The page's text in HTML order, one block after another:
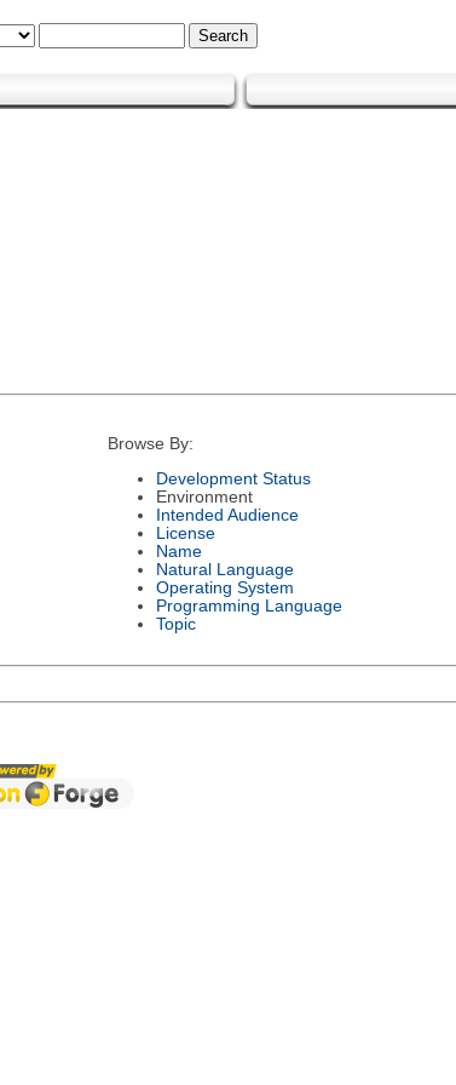
Browse By:
Development Status
Environment
Intended Audience
License
Name
Natural Language
Operating System
Programming Language
Topic